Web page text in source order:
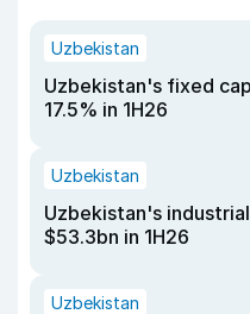
Uzbekistan
Uzbekistan's fixed
17.5% in 1H26
Uzbekistan
Uzbekistan's
$53.3bn in 1H26
Uzbekistan